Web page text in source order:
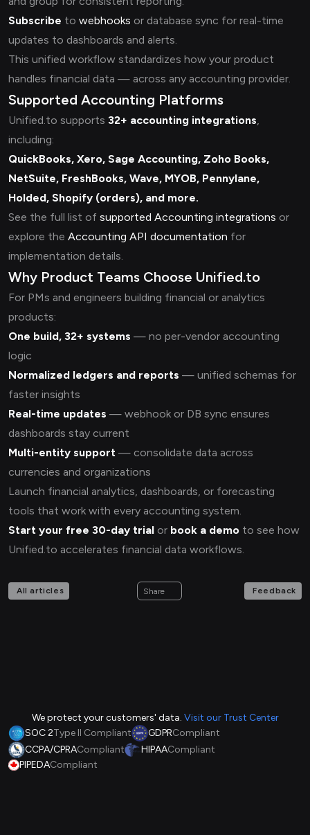
Subscribe to webhooks or database sync for real-time
updates to dashboards and alerts.
This unified workflow standardizes how your product
handles financial data — across any accounting provider.
Supported Accounting Platforms
Unified.to supports 32+ accounting integrations,
including:
QuickBooks, Xero, Sage Accounting, Zoho Books,
NetSuite, FreshBooks, Wave, MYOB, Pennylane,
Holded, Shopify (orders), and more.
See the full list of supported Accounting integrations or
explore the Accounting API documentation for
implementation details.
Why Product Teams Choose Unified.to
For PMs and engineers building financial or analytics
products:
One build, 32+ systems — no per-vendor accounting
logic
Normalized ledgers and reports — unified schemas for
faster insights
Real-time updates — webhook or DB sync ensures
dashboards stay current
Multi-entity support — consolidate data across
currencies and organizations
Launch financial analytics, dashboards, or forecasting
tools that work with every accounting system.
Start your free 30-day trial or book a demo to see how
Unified.to accelerates financial data workflows.
All articles Share Feedback
We protect your customers' data. Visit our Trust Center
SOC 2Type II Compliant GDPRCompliant
CCPA/CPRACompliant HIPAACompliant
PIPEDACompliant